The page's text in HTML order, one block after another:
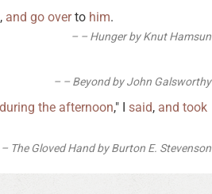
, and go overto him.
– Hunger by Knut Hamsun
– Beyond by John Galsworthy
during the afternoon," I said, and took
– The Gloved Hand by Burton E. Stevenson